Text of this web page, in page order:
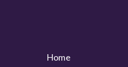
Home